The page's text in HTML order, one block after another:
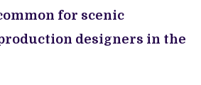
for scenic
designers in the